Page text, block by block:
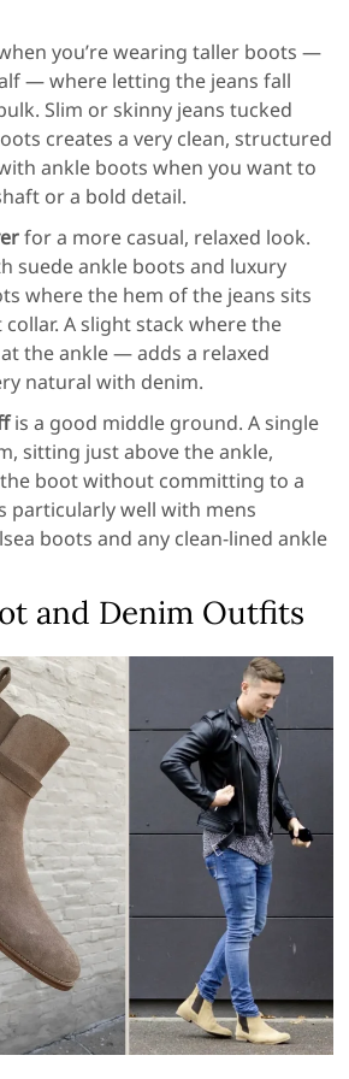
you’re wearing taller boots —
— where letting the jeans fall
Slim or skinny jeans tucked
creates a very clean, structured
ankle boots when you want to
or a bold detail.
for a more casual, relaxed look.
suede ankle boots and luxury
where the hem of the jeans sits
A slight stack where the
the ankle — adds a relaxed
natural with denim.
is a good middle ground. A single
sitting just above the ankle,
boot without committing to a
particularly well with mens
boots and any clean-lined ankle
and Denim Outfits